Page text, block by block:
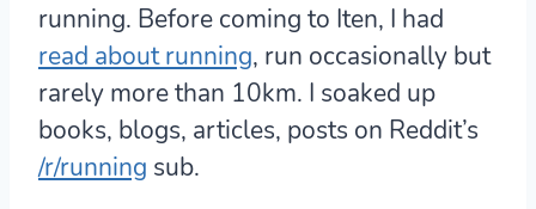
running. Before coming to Iten, I had
read about running, run occasionally but
rarely more than 10km. I soaked up
books, blogs, articles, posts on Reddit’s
/r/running sub.